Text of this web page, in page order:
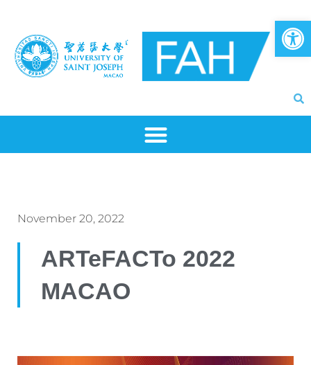
content
November 20, 2022
ARTeFACTo 2022
MACAO